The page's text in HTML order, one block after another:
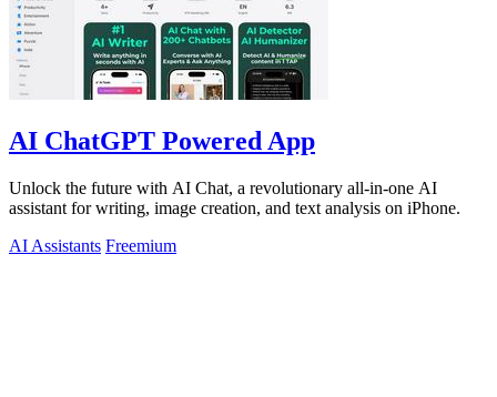
AI ChatGPT Powered App
Unlock the future with AI Chat, a revolutionary all-in-one AI
assistant for writing, image creation, and text analysis on iPhone.
AI Assistants Freemium